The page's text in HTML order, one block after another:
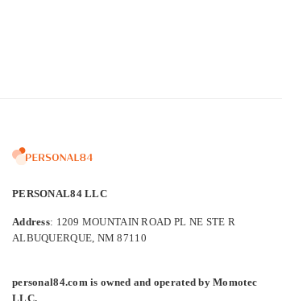
PERSONAL84 LLC
Address: 1209 MOUNTAIN ROAD PL NE STE R
ALBUQUERQUE, NM 87110
personal84.com is owned and operated by Momotec
LLC.